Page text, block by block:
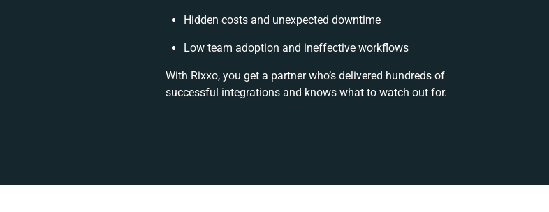
Hidden costs and unexpected downtime
Low team adoption and ineffective workflows
With Rixxo, you get a partner who’s delivered hundreds of
successful integrations and knows what to watch out for.